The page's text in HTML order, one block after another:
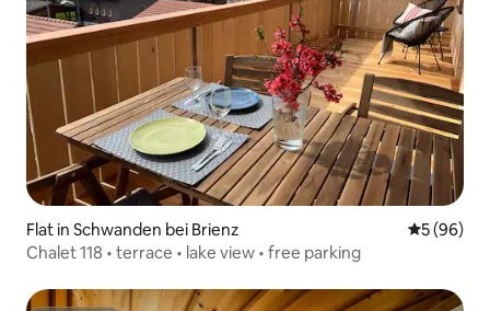
Flat in Schwanden bei Brienz 5 out of 5
5 (96)
Chalet 118 • terrace • lake view • free parking